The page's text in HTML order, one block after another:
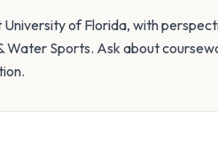
of Florida, with
Water Sports. Ask about